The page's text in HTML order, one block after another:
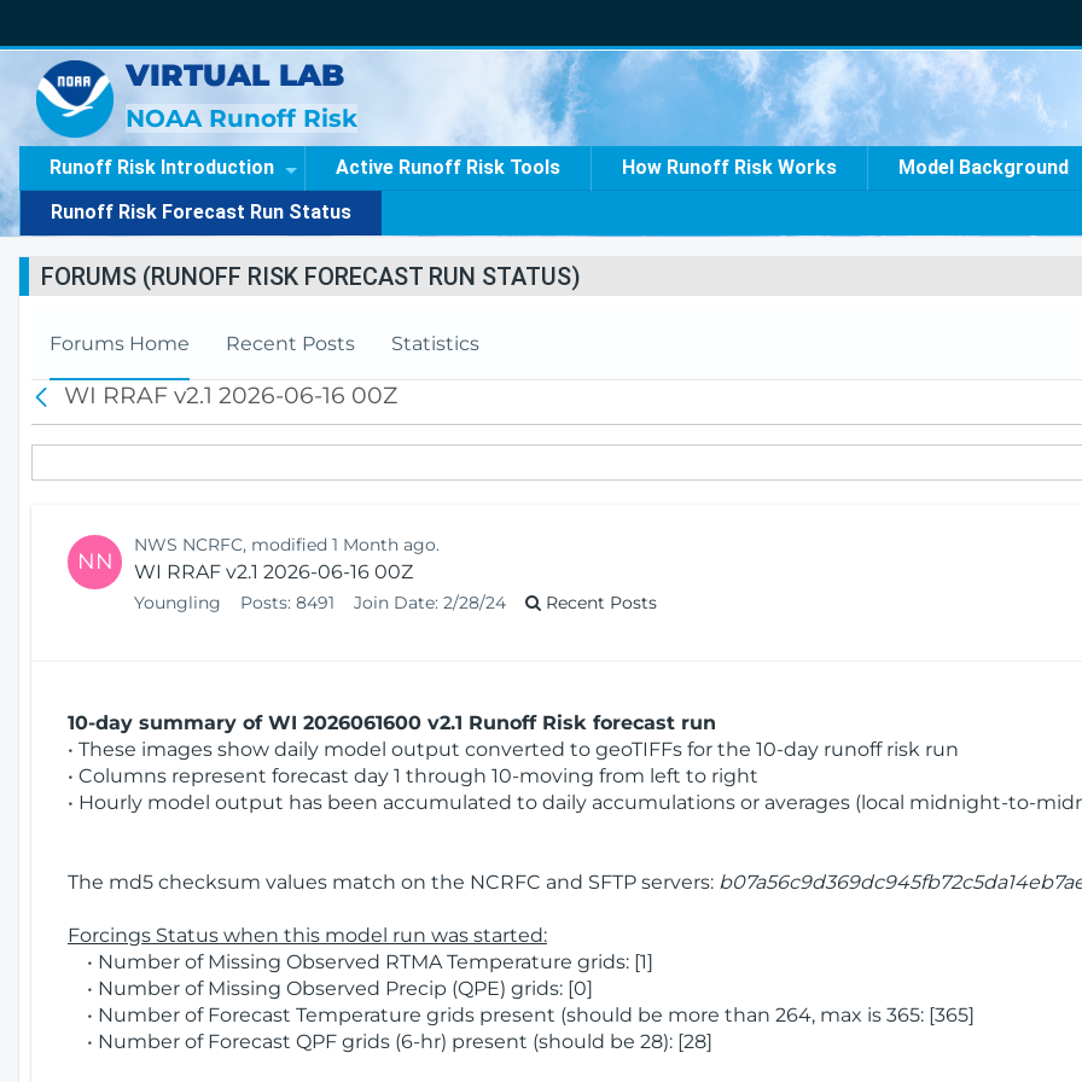
VIRTUAL LAB
NOAA Runoff Risk
Runoff Risk Introduction Active Runoff Risk Tools How Runoff Risk Works Model Background
Runoff Risk Forecast Run Status
FORUMS (RUNOFF RISK FORECAST RUN STATUS)
Forums Home Recent Posts Statistics
a
c
k
WI RRAF v2.1 2026-06-16 00Z
NN
NWS NCRFC, modified 1 Month ago.
WI RRAF v2.1 2026-06-16 00Z
Youngling Posts: 8491 Join Date: 2/28/24 Recent Posts
10-day summary of WI 2026061600 v2.1 Runoff Risk forecast run
• These images show daily model output converted to geoTIFFs for the 10-day runoff risk run
• Columns represent forecast day 1 through 10-moving from left to right
• Hourly model output has been accumulated to daily accumulations or averages (local midnight-to-
The md5 checksum values match on the NCRFC and SFTP servers:
Forcings Status when this model run was started:
• Number of Missing Observed RTMA Temperature grids: [1]
• Number of Missing Observed Precip (QPE) grids: [0]
• Number of Forecast Temperature grids present (should be more than 264, max is 365: [365]
• Number of Forecast QPF grids (6-hr) present (should be 28): [28]